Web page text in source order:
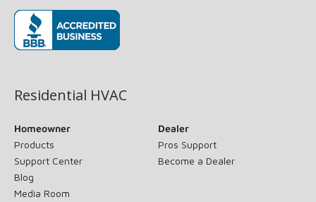
Residential HVAC
Homeowner
Products
Support Center
Blog
Media Room
Dealer
Pros Support
Become a Dealer